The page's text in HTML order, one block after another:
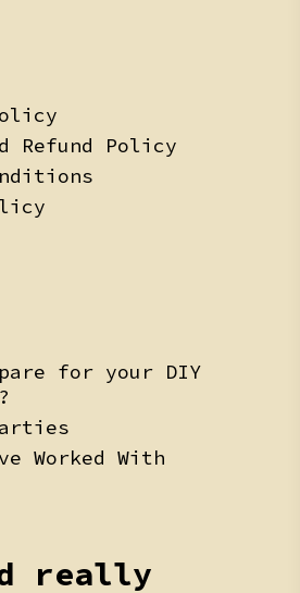
Refund Policy
for your DIY
Worked With
really